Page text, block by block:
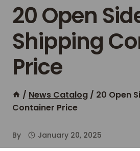
20 Open
Shipping
Price
/ News Catalog / 20 Open
Container Price
By January 20, 2025